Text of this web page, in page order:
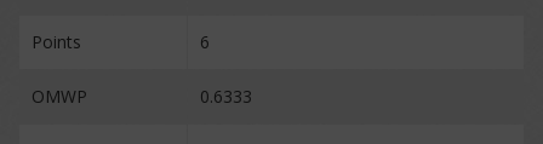
Points 6
OMWP 0.6333